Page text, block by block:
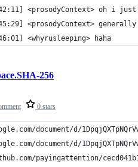
<prosodyContext> oh i
<prosodyContext>
<whyrusleeping> haha
0 stars
256
document/d/
document/d/
payingattention/